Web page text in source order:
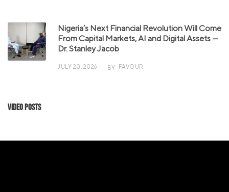
Nigeria’s Next Financial Revolution Will Come
From Capital Markets, AI and Digital Assets —
Dr. Stanley Jacob
JULY 20, 2026 BY FAVOUR
Video Posts